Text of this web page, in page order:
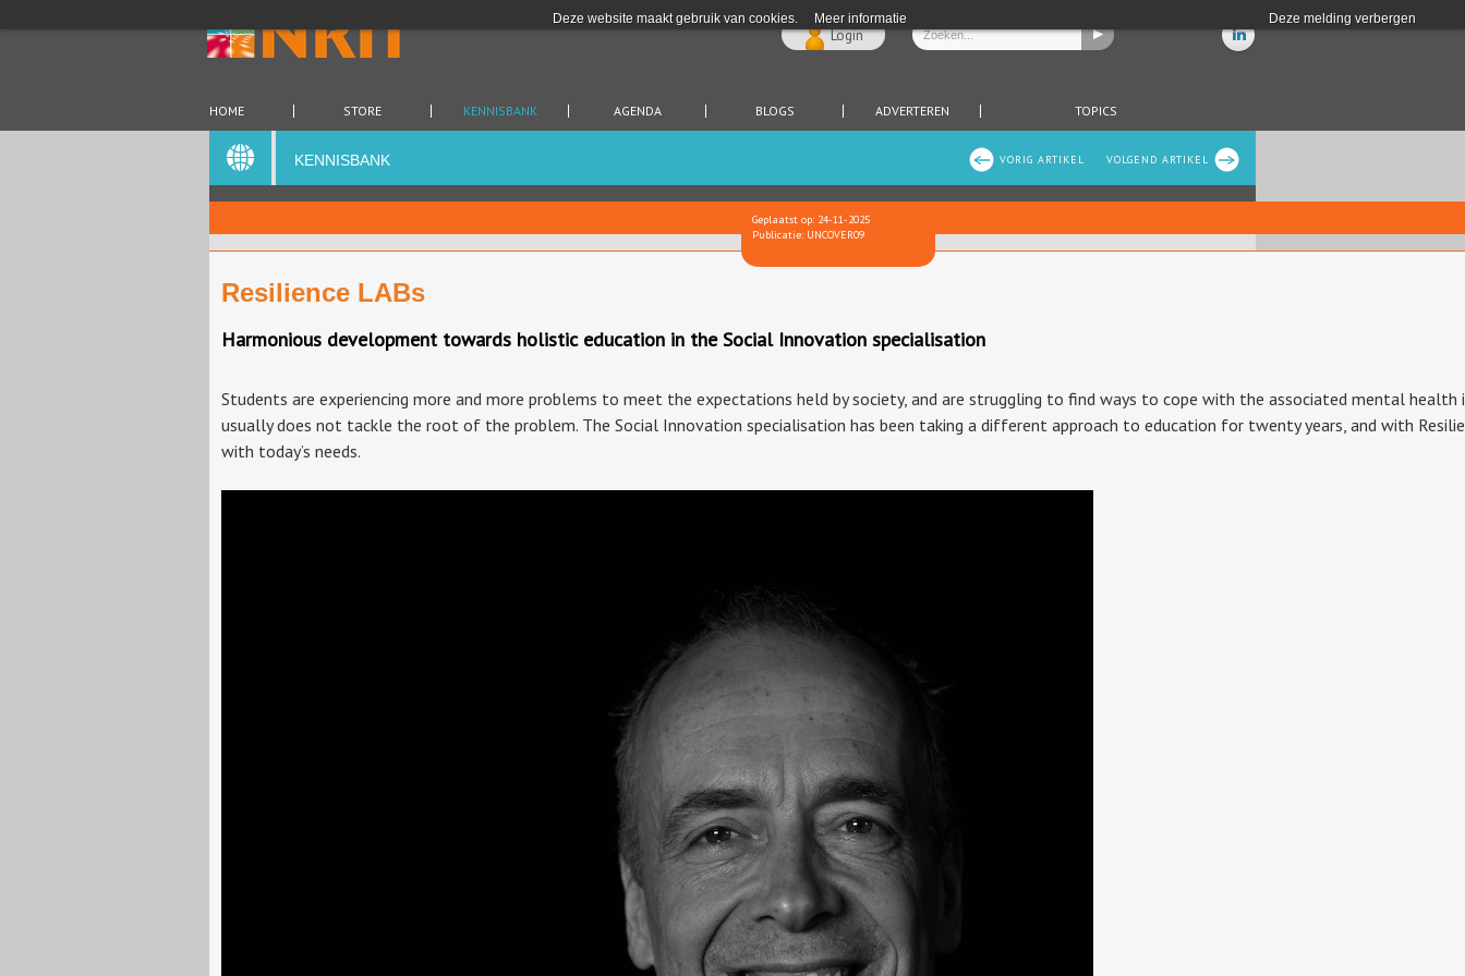
Deze website maakt gebruik van cookies. Meer informatie Deze melding verbergen
Login
HOME STORE KENNISBANK AGENDA BLOGS ADVERTEREN TOPICS
VOLGEND ARTIKEL
VORIG ARTIKEL
KENNISBANK
Geplaatst op: 24-11-2025
Publicatie: UNCOVER09
Resilience LABs
Harmonious development towards holistic education in the Social Innovation specialisation
Students are experiencing more and more problems to meet the expectations held by society, and are struggling to find ways to cope with the associated mental
usually does not tackle the root of the problem. The Social Innovation specialisation has been taking a different approach to education for twenty years, and with
with today’s needs.